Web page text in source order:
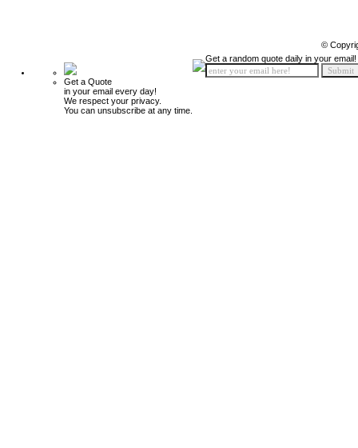
©
Get a Quote
in your email every day!
We respect your privacy.
You can unsubscribe at any time.
Get a random quote daily in your email!